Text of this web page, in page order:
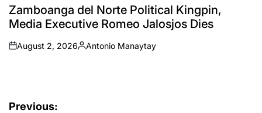
IN
Zamboanga del Norte Political Kingpin,
Media Executive Romeo Jalosjos Dies
on
August 2, 2026
Posted
Antonio Manaytay
Post
Previous: